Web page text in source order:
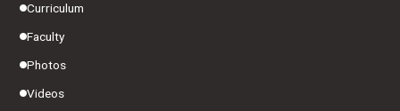
Curriculum
Faculty
Photos
Videos